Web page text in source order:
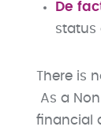
De
status
There is
As a
financial